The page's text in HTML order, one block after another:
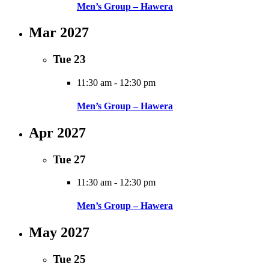
Men’s Group – Hawera
Mar 2027
Tue 23
11:30 am - 12:30 pm
Men’s Group – Hawera
Apr 2027
Tue 27
11:30 am - 12:30 pm
Men’s Group – Hawera
May 2027
Tue 25